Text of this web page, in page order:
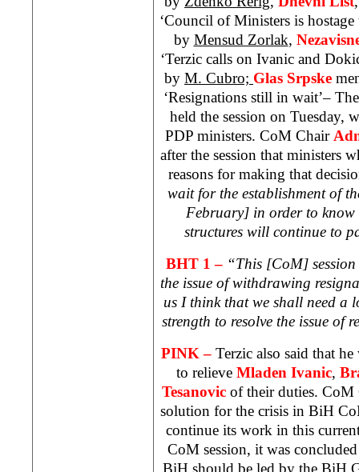
‘Council of Ministers is
by Mensud Zorlak,
‘Terzic calls on Ivanic and
by M. Cubro; Glas Srpske
‘Resignations still in wait’–
held the session on Tuesday,
PDP ministers. CoM Chair
after the session that ministers
reasons for making that
wait for the establishment of
February] in order to
structures will continue to
BHT 1 – “This [CoM]
the issue of withdrawing
us I think that we shall need a
strength to resolve the issue of
PINK – Terzic also said that
to relieve Mladen Ivanic,
Tesanovic of their duties. CoM
solution for the crisis in BiH
continue its work in this
CoM session, it was
BiH should be led by the BiH